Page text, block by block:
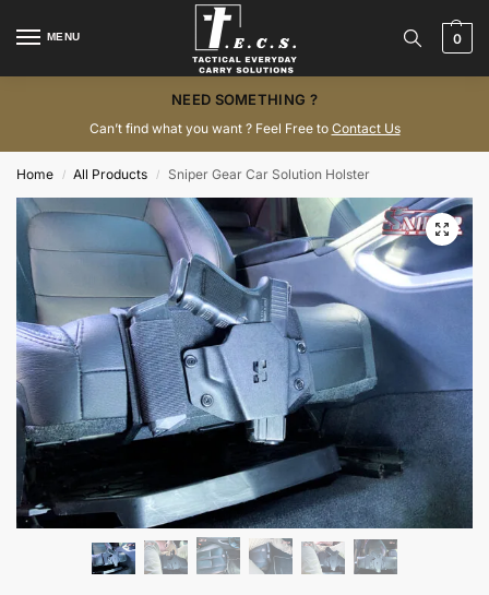
MENU 0
NEED SOMETHING ?
Can’t find what you want ? Feel Free to Contact Us
Home / All Products / Sniper Gear Car Solution Holster